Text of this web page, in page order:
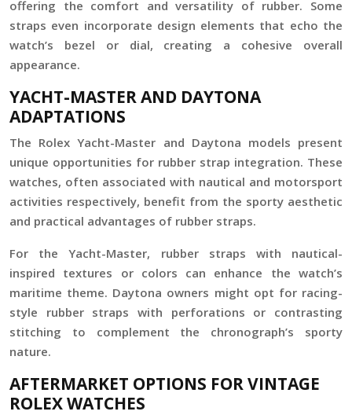
offering the comfort and versatility of rubber. Some
straps even incorporate design elements that echo the
watch’s bezel or dial, creating a cohesive overall
appearance.
YACHT-MASTER AND DAYTONA
ADAPTATIONS
The Rolex Yacht-Master and Daytona models present
unique opportunities for rubber strap integration. These
watches, often associated with nautical and motorsport
activities respectively, benefit from the sporty aesthetic
and practical advantages of rubber straps.
For the Yacht-Master, rubber straps with nautical-
inspired textures or colors can enhance the watch’s
maritime theme. Daytona owners might opt for racing-
style rubber straps with perforations or contrasting
stitching to complement the chronograph’s sporty
nature.
AFTERMARKET OPTIONS FOR VINTAGE
ROLEX WATCHES